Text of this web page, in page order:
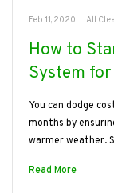
Feb 11, 2020 All
How to
System
You can dodge
months by
warmer weather.
Read More